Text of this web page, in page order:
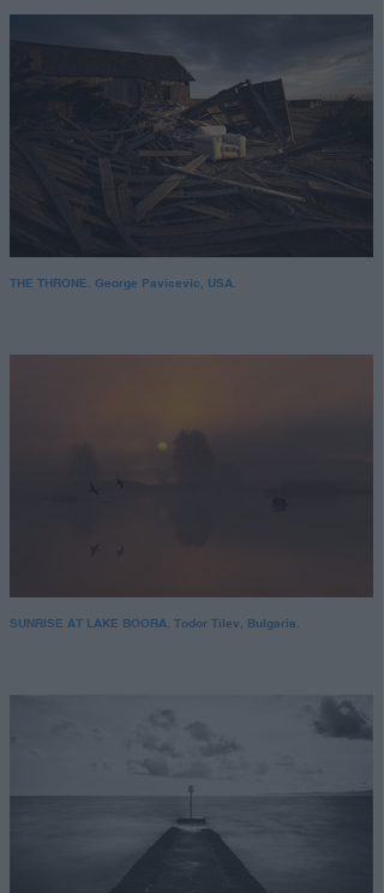
THE THRONE. George Pavicevic, USA.
SUNRISE AT LAKE BOORA. Todor Tilev, Bulgaria.